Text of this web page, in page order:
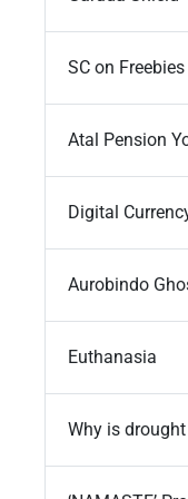
SC on Freebies
Atal Pension
Digital
Aurobindo
Euthanasia
Why is